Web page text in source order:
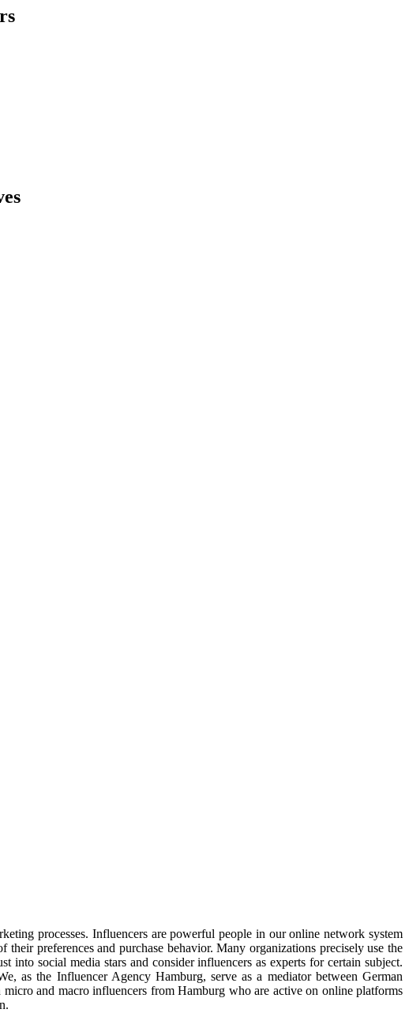
processes. Influencers are powerful people in our online network system
preferences and purchase behavior. Many organizations precisely use the
social media stars and consider influencers as experts for certain subject.
as the Influencer Agency Hamburg, serve as a mediator between German
and macro influencers from Hamburg who are active on online platforms